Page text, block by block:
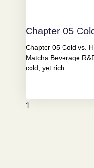
Chapter 05
Chapter 05 Cold vs.
Matcha Beverage
cold, yet rich